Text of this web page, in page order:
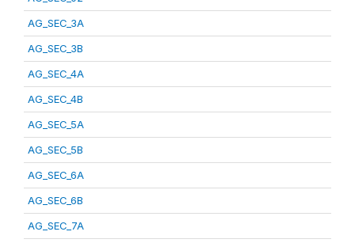
AG_SEC_3A
AG_SEC_3B
AG_SEC_4A
AG_SEC_4B
AG_SEC_5A
AG_SEC_5B
AG_SEC_6A
AG_SEC_6B
AG_SEC_7A